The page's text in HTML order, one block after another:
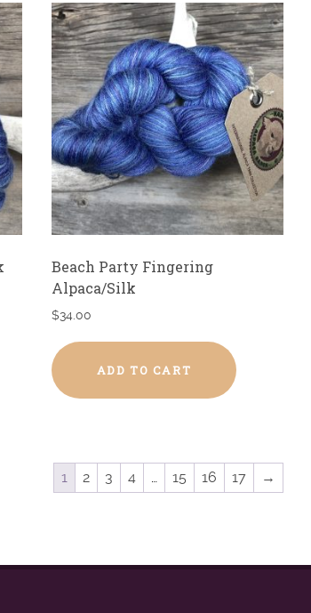
Beach Party Fingering
Alpaca/Silk
$34.00
ADD TO CART
1 2 3 4 … 15 16 17 →